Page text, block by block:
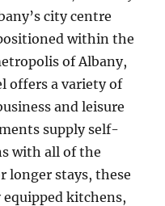
city centre
within the
of Albany,
offers a variety of
and leisure
supply self-
with all of the
longer stays, these
kitchens,